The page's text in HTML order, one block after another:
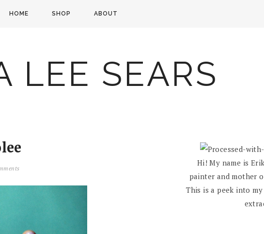
HOME SHOP ABOUT
LEE SEARS
Hi! My name is
painter and mother
This is a peek into